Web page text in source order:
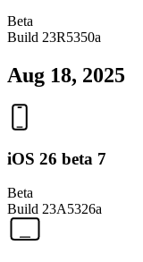
Beta
Build 23R5350a
Aug 18, 2025
iOS 26 beta 7
Beta
Build 23A5326a